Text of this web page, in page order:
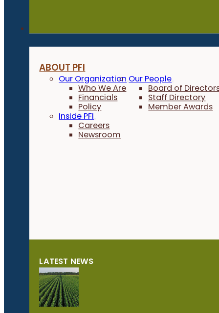
ABOUT PFI
Our Organization
Who We Are
Financials
Policy
Our People
Board of
Staff Directory
Member Awards
Inside PFI
Careers
Newsroom
LATEST NEWS